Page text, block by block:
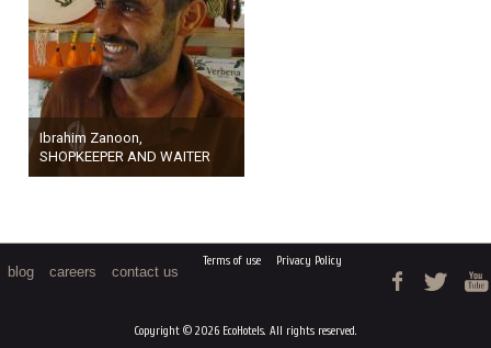
Ibrahim Zanoon,
SHOPKEEPER AND WAITER
blog careers contact us
Copyright © 2026 EcoHotels. All rights reserved.
Terms of use Privacy Policy